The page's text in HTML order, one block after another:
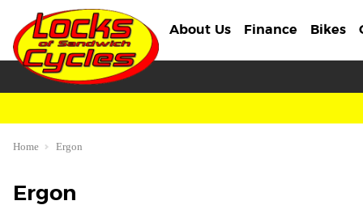
About Us Finance Bikes
Home Ergon
Ergon